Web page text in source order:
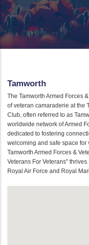
Tamworth
The Tamworth Armed Forces
of veteran camaraderie at the
Club, often referred to as
worldwide network of Armed
dedicated to fostering
welcoming and safe space for
Tamworth Armed Forces &
Veterans For Veterans"
Royal Air Force and Royal